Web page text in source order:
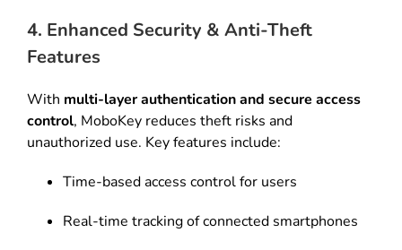
4. Enhanced Security & Anti-Theft
Features
With multi-layer authentication and secure access
control, MoboKey reduces theft risks and
unauthorized use. Key features include:
Time-based access control for users
Real-time tracking of connected smartphones